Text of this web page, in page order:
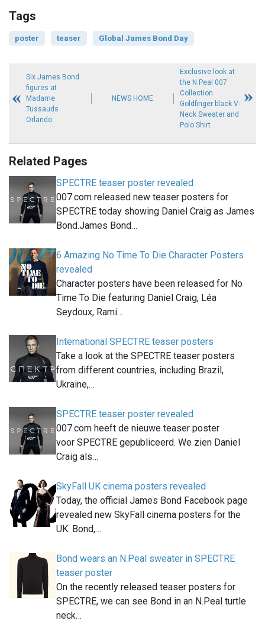
Tags
poster teaser Global James Bond Day
Six James Bond
figures at
Madame
Tussauds
Orlando
NEWS HOME
Exclusive look at
the N.Peal 007
Collection
Goldfinger black V-
Neck Sweater and
Polo Shirt
Related Pages
SPECTRE teaser poster revealed
007.com released new teaser posters for
SPECTRE today showing Daniel Craig as James
Bond.James Bond…
6 Amazing No Time To Die Character Posters
revealed
Character posters have been released for No
Time To Die featuring Daniel Craig, Léa
Seydoux, Rami…
International SPECTRE teaser posters
Take a look at the SPECTRE teaser posters
from different countries, including Brazil,
Ukraine,…
SPECTRE teaser poster revealed
007.com heeft de nieuwe teaser poster
voor SPECTRE gepubliceerd. We zien Daniel
Craig als…
SkyFall UK cinema posters revealed
Today, the official James Bond Facebook page
revealed new SkyFall cinema posters for the
UK. Bond,…
Bond wears an N.Peal sweater in SPECTRE
teaser poster
On the recently released teaser posters for
SPECTRE, we can see Bond in an N.Peal turtle
neck…